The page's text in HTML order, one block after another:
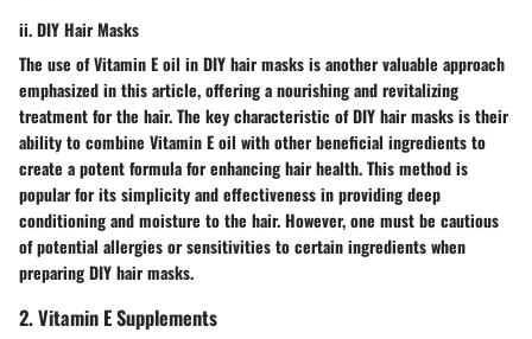
ii. DIY Hair Masks
The use of Vitamin E oil in DIY hair masks is another valuable approach
emphasized in this article, offering a nourishing and revitalizing
treatment for the hair. The key characteristic of DIY hair masks is their
ability to combine Vitamin E oil with other beneficial ingredients to
create a potent formula for enhancing hair health. This method is
popular for its simplicity and effectiveness in providing deep
conditioning and moisture to the hair. However, one must be cautious
of potential allergies or sensitivities to certain ingredients when
preparing DIY hair masks.
2. Vitamin E Supplements